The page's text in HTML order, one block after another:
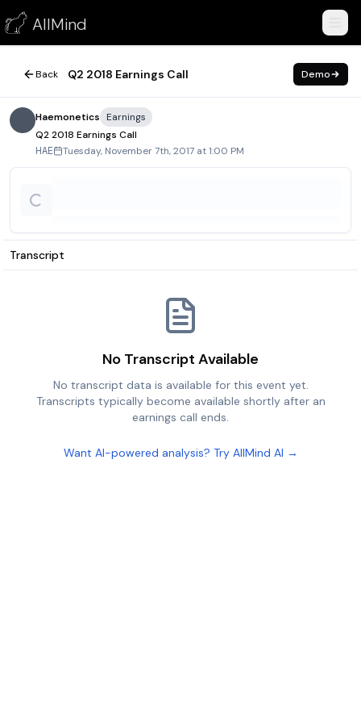
AllMind
Q2 2018 Earnings Call
November 7, 2017
Back Q2 2018 Earnings Call Demo
Haemonetics
Earnings
Q2 2018 Earnings Call
HAE Tuesday, November 7th, 2017 at 1:00 PM
Transcript
No Transcript Available
No transcript data is available for this event yet.
Transcripts typically become available shortly after an
earnings call ends.
Want AI-powered analysis? Try AllMind AI →